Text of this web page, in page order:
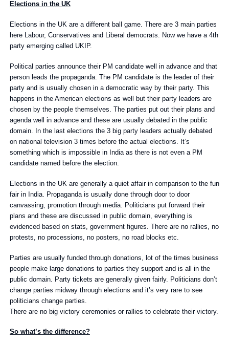
Elections in the UK
Elections in the UK are a different ball game. There are 3 main parties
here Labour, Conservatives and Liberal democrats. Now we have a 4th
party emerging called UKIP.
Political parties announce their PM candidate well in advance and that
person leads the propaganda. The PM candidate is the leader of their
party and is usually chosen in a democratic way by their party. This
happens in the American elections as well but their party leaders are
chosen by the people themselves. The parties put out their plans and
agenda well in advance and these are usually debated in the public
domain. In the last elections the 3 big party leaders actually debated
on national television 3 times before the actual elections. It’s
something which is impossible in India as there is not even a PM
candidate named before the election.
Elections in the UK are generally a quiet affair in comparison to the fun
fair in India. Propaganda is usually done through door to door
canvassing, promotion through media. Politicians put forward their
plans and these are discussed in public domain, everything is
evidenced based on stats, government figures. There are no rallies, no
protests, no processions, no posters, no road blocks etc.
Parties are usually funded through donations, lot of the times business
people make large donations to parties they support and is all in the
public domain. Party tickets are generally given fairly. Politicians don’t
change parties midway through elections and it’s very rare to see
politicians change parties.
There are no big victory ceremonies or rallies to celebrate their victory.
So what’s the difference?